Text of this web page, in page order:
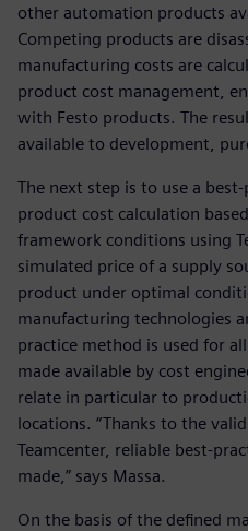
other automation products
Competing products are
manufacturing costs are
product cost management,
with Festo products. The
available to development,
The next step is to use a
product cost calculation
framework conditions using
simulated price of a supply
product under optimal
manufacturing technologies
practice method is used for
made available by cost
relate in particular to
locations. “Thanks to the
Teamcenter, reliable best-
made,” says Massa.
On the basis of the defined